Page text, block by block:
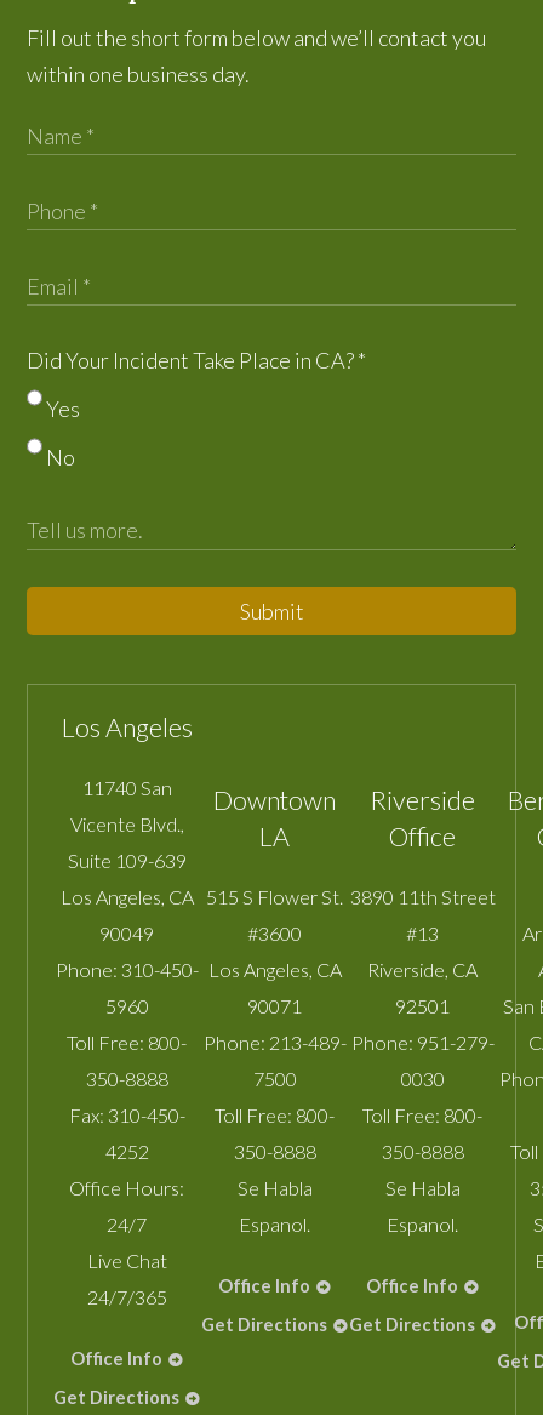
Fill out the short form below and we’ll contact you
within one business day.
Did Your Incident Take Place in CA?*
Yes
No
Submit
Los Angeles
11740 San
Vicente Blvd.,
Suite 109-639
Los Angeles, CA
90049
Phone: 310-450-
5960
Toll Free: 800-
350-8888
Fax: 310-450-
4252
Office Hours:
24/7
Live Chat
24/7/365
Office Info
Get Directions
Downtown
LA
515 S Flower St.
#3600
Los Angeles, CA
90071
Phone: 213-489-
7500
Toll Free: 800-
350-8888
Se Habla
Espanol.
Office Info
Get Directions
Riverside
Office
3890 11th Street
#13
Riverside, CA
92501
Phone: 951-279-
0030
Toll Free: 800-
350-8888
Se Habla
Espanol.
Office Info
Get Directions
San
Get